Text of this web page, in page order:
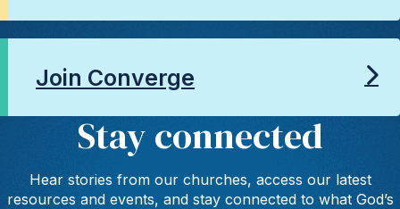
Join Converge
Stay connected
Hear stories from our churches, access our latest
resources and events, and stay connected to what God’s